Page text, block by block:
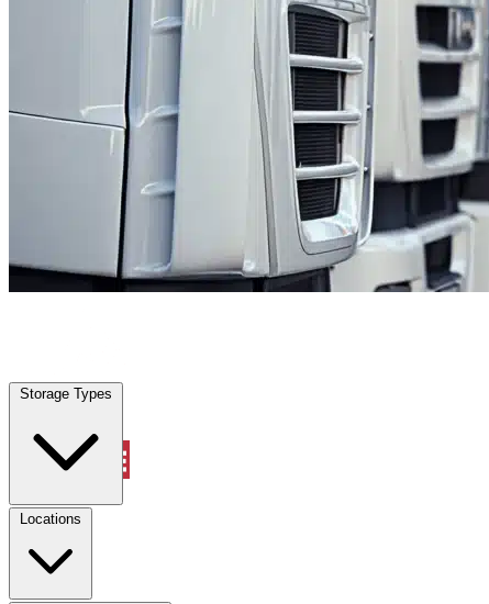
Storage Types
Locations
Fort Myers Shores, FL Fleet Parking Any size
Locations
Property Management